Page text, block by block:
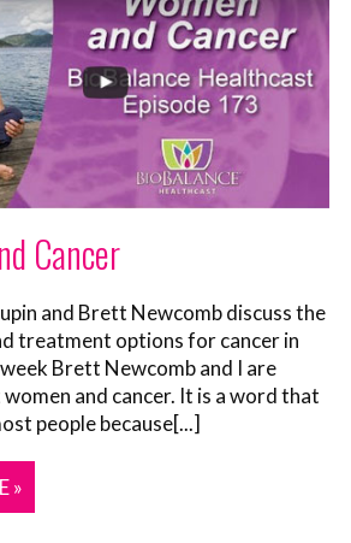
Cancer
and Brett Newcomb discuss the
treatment options for cancer in
Brett Newcomb and I are
and cancer. It is a word that
people because[...]
»